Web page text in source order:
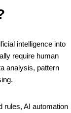
intelligence into
require human
analysis, pattern
rules, AI automation